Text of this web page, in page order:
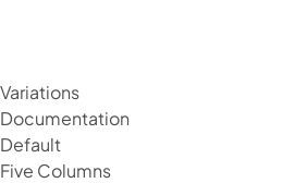
Variations
Documentation
Default
Five Columns